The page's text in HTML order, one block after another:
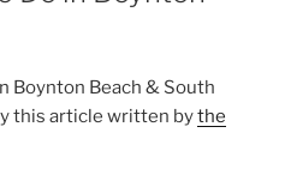
Boynton Beach & South
this article written bythe